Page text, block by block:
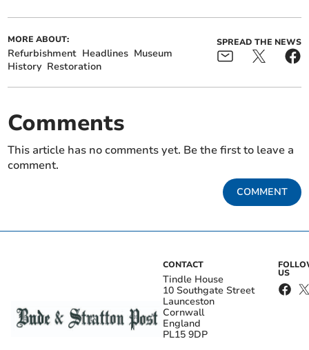
MORE ABOUT:
Refurbishment Headlines Museum
History Restoration
SPREAD THE NEWS
Comments
This article has no comments yet. Be the first to leave a
comment.
COMMENT
CONTACT
Tindle House
10 Southgate Street
Launceston
Cornwall
England
PL15 9DP
US